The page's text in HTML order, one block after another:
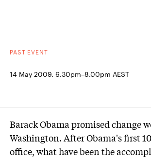
PAST EVENT
14 May 2009. 6.30pm–8.00pm AEST
Barack Obama promised change
Washington. After Obama's first
office, what have been the